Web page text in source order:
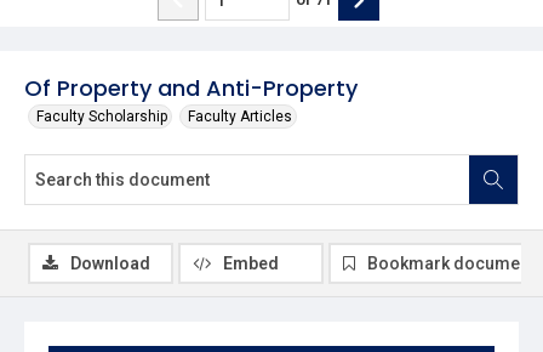
Of Property and Anti-Property
Faculty Scholarship Faculty Articles
Download Embed Bookmark document